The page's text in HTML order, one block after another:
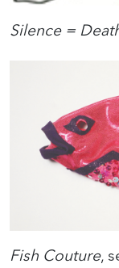
Silence =
Fish Couture,